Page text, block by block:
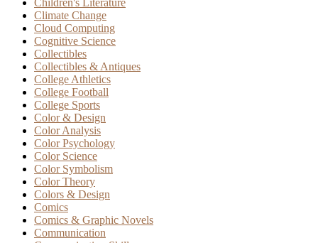
Children's Literature
Climate Change
Cloud Computing
Cognitive Science
Collectibles
Collectibles & Antiques
College Athletics
College Football
College Sports
Color & Design
Color Analysis
Color Psychology
Color Science
Color Symbolism
Color Theory
Colors & Design
Comics
Comics & Graphic Novels
Communication